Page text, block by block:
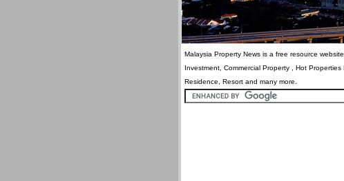
Malaysia Property News is a free resource
Investment, Commercial Property , Hot
Residence, Resort and many more.